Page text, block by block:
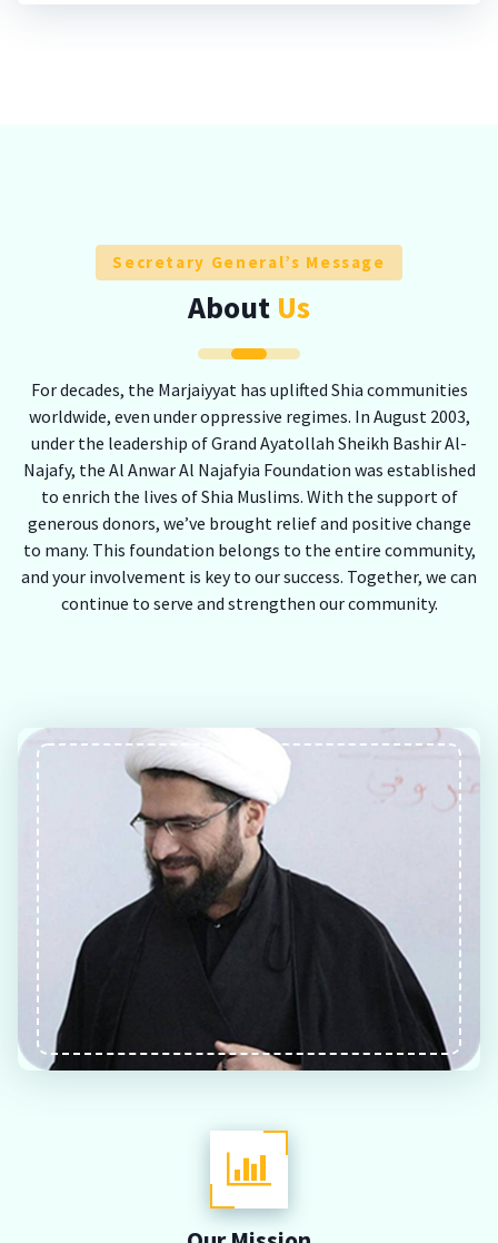
Secretary General’s Message
About Us
For decades, the Marjaiyyat has uplifted Shia communities
worldwide, even under oppressive regimes. In August 2003,
under the leadership of Grand Ayatollah Sheikh Bashir Al-
Najafy, the Al Anwar Al Najafyia Foundation was established
to enrich the lives of Shia Muslims. With the support of
generous donors, we’ve brought relief and positive change
to many. This foundation belongs to the entire community,
and your involvement is key to our success. Together, we can
continue to serve and strengthen our community.